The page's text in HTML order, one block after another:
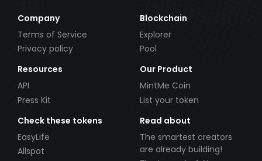
Company
Terms of Service
Privacy policy
Blockchain
Explorer
Pool
Resources
API
Press Kit
Our Product
MintMe Coin
List your token
Check these tokens
EasyLife
Allspot
Read about
The smartest creators
are already building!